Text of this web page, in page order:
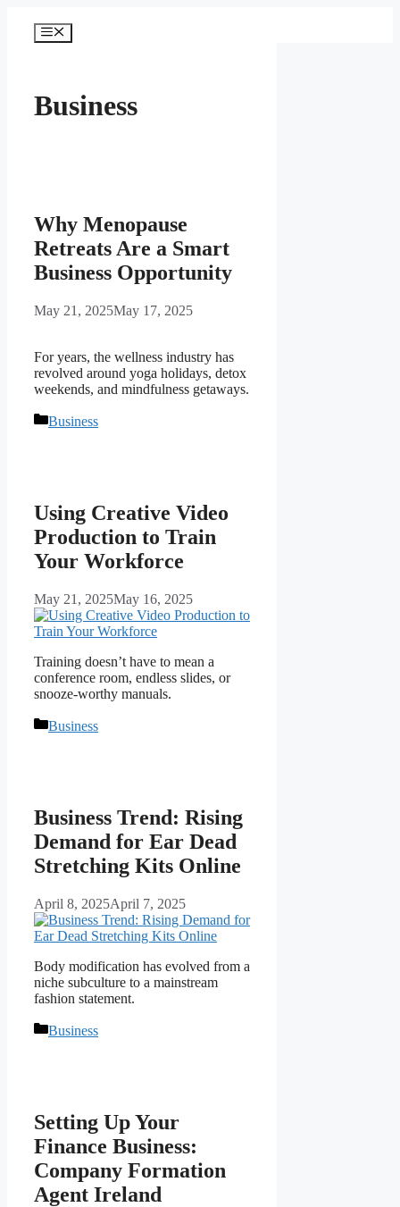
content
Menu
Business
Why Menopause
Retreats Are a Smart
Business Opportunity
May 21, 2025May 17, 2025
For years, the wellness industry has
revolved around yoga holidays, detox
weekends, and mindfulness getaways.
Categories
Business
Using Creative Video
Production to Train
Your Workforce
May 21, 2025May 16, 2025
Training doesn’t have to mean a
conference room, endless slides, or
snooze-worthy manuals.
Categories
Business
Business Trend: Rising
Demand for Ear Dead
Stretching Kits Online
April 8, 2025April 7, 2025
Body modification has evolved from a
niche subculture to a mainstream
fashion statement.
Categories
Business
Setting Up Your
Finance Business:
Company Formation
Agent Ireland